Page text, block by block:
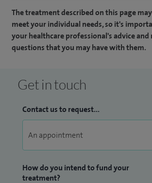
The treatment described on this page
meet your individual needs, so it's
your healthcare professional's advice and
questions that you may have with them.
Get in touch
Contact us to request...
How do you intend to fund your
treatment?